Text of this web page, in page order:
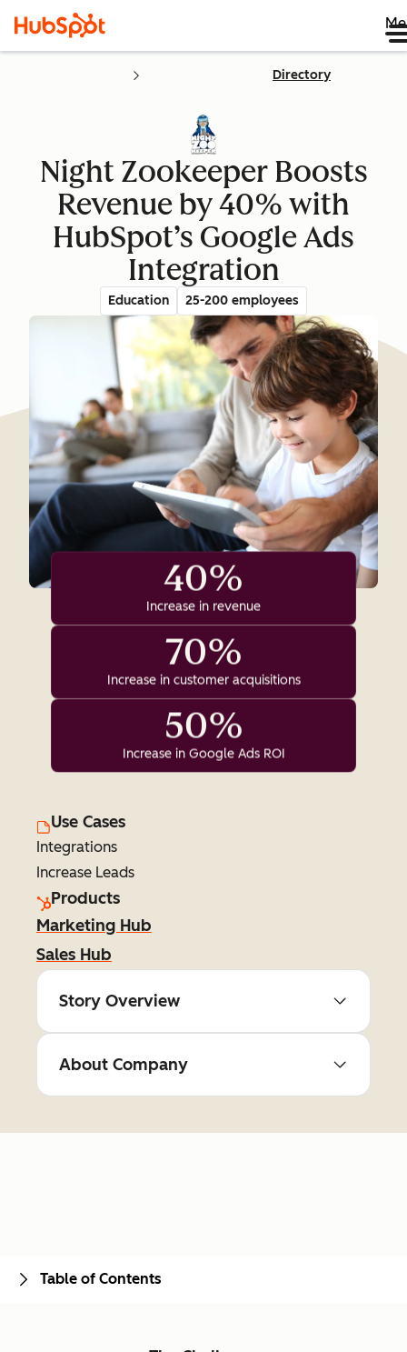
Directory
Night Zookeeper Boosts
Revenue by 40% with
HubSpot’s Google Ads
Integration
Education 25-200 employees
40%
Increase in revenue
70%
Increase in customer acquisitions
50%
Increase in Google Ads ROI
Use Cases
Integrations
Increase Leads
Products
Marketing Hub
Sales Hub
Story Overview
About Company
Table of Contents